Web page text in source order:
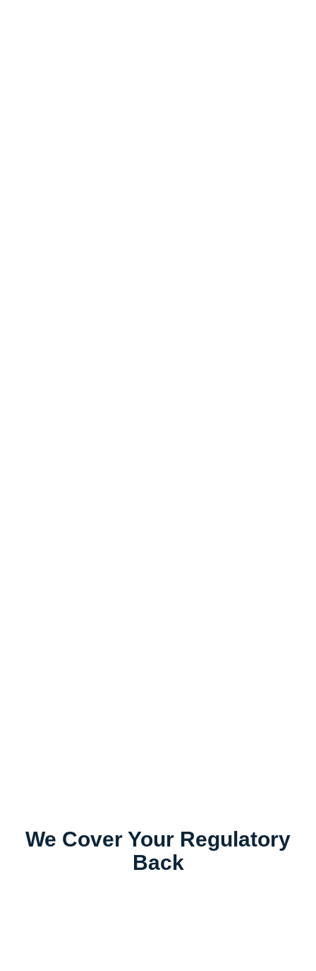
We Cover Your Regulatory
Back